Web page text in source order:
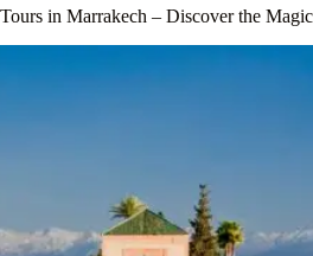
Tours in Marrakech – Discover the